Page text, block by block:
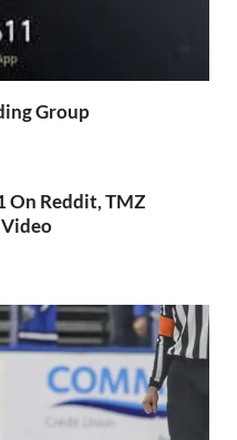
Group
On Reddit, TMZ